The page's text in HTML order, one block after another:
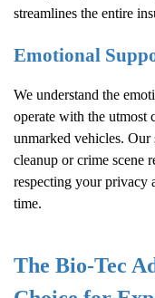
streamlines the entire
Emotional
We understand the
operate with the utmost
unmarked vehicles. Our
cleanup or crime scene
respecting your privacy
time.
The Bio-Tec